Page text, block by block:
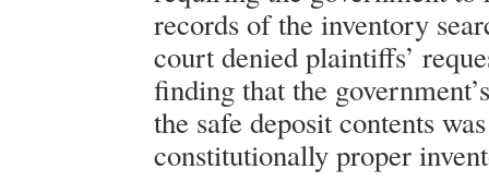
records of the inventory
court denied plaintiffs’
finding that the
the safe deposit contents
constitutionally proper